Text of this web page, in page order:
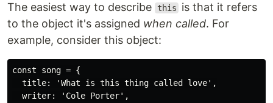
The easiest way to describe this
is that it refers
to the object it's assigned when called. For
example, consider this object:
const song = {
  title: 'What is this thing called love',
  writer: 'Cole Porter',